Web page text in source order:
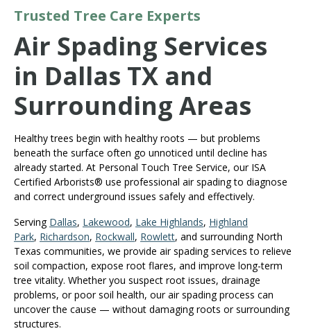
Trusted Tree Care Experts
Air Spading Services
in Dallas TX and
Surrounding Areas
Healthy trees begin with healthy roots — but problems
beneath the surface often go unnoticed until decline has
already started. At Personal Touch Tree Service, our ISA
Certified Arborists® use professional air spading to diagnose
and correct underground issues safely and effectively.
Serving Dallas, Lakewood, Lake Highlands, Highland
Park, Richardson, Rockwall, Rowlett, and surrounding North
Texas communities, we provide air spading services to relieve
soil compaction, expose root flares, and improve long-term
tree vitality. Whether you suspect root issues, drainage
problems, or poor soil health, our air spading process can
uncover the cause — without damaging roots or surrounding
structures.